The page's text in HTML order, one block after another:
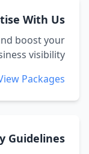
With Us
boost your
visibility.
Packages →
Guidelines